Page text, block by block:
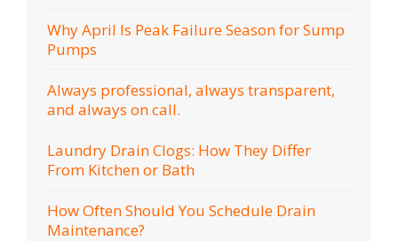
Why April Is Peak Failure Season for Sump
Pumps
Always professional, always transparent,
and always on call.
Laundry Drain Clogs: How They Differ
From Kitchen or Bath
How Often Should You Schedule Drain
Maintenance?